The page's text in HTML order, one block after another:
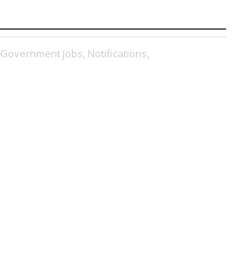
Government Jobs, Notifications,